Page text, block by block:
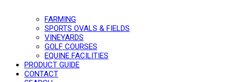
FARMING
SPORTS OVALS & FIELDS
VINEYARDS
GOLF COURSES
EQUINE FACILITIES
PRODUCT GUIDE
CONTACT